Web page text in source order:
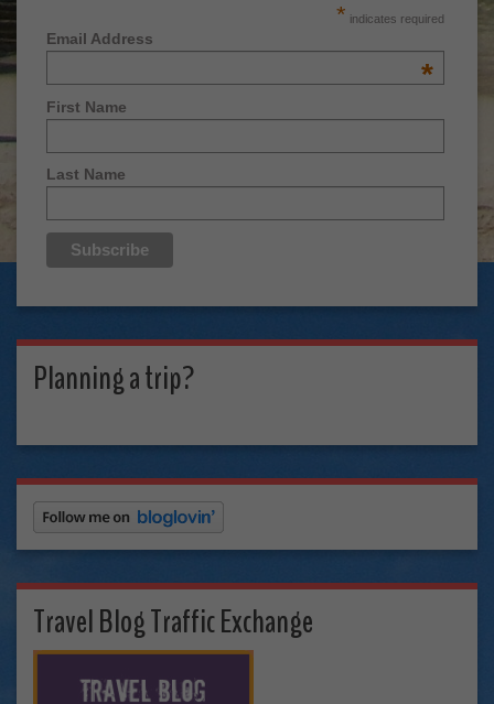
* indicates required
Email Address
*
First Name
Last Name
Planning a trip?
Travel Blog Traffic Exchange